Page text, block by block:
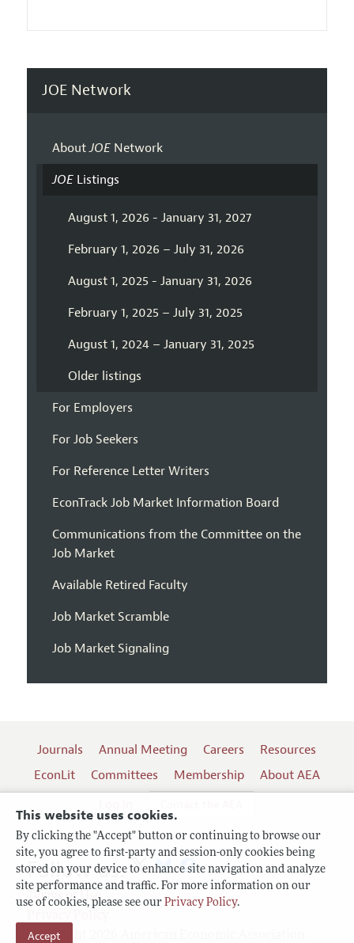
This website uses cookies.
By clicking the "Accept" button or continuing to browse our
site, you agree to first-party and session-only cookies being
stored on your device to enhance site navigation and analyze
site performance and traffic. For more information on our
use of cookies, please see our Privacy Policy.
Accept
JOE Network
AboutJOENetwork
JOEListings
August 1, 2026 - January 31, 2027
February 1, 2026 – July 31, 2026
August 1, 2025 - January 31, 2026
February 1, 2025 – July 31, 2025
August 1, 2024 – January 31, 2025
Older listings
For Employers
For Job Seekers
For Reference Letter Writers
EconTrack Job Market Information Board
Communications from the Committee on the
Job Market
Available Retired Faculty
Job Market Scramble
Job Market Signaling
Journals Annual Meeting Careers
Resources
EconLit
Committees Membership
About AEA
Terms of Use
Copyright 2026 American Economic Association.
Follow us: